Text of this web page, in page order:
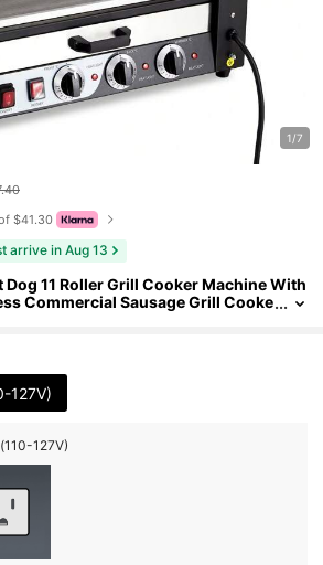
1/7
$41.30
arrive in Aug 13
Dog 11 Roller Grill Cooker Machine With
Commercial Sausage Grill Cooke
127V)
127V)